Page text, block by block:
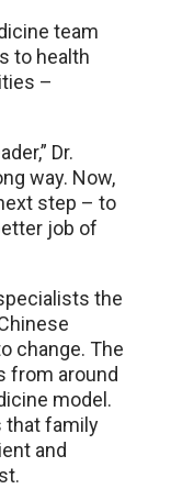
team
to health
–
Dr.
way. Now,
step – to
job of
the
change. The
from around
model.
that family
and